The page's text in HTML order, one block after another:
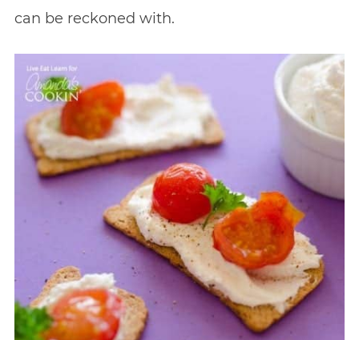
can be reckoned with.